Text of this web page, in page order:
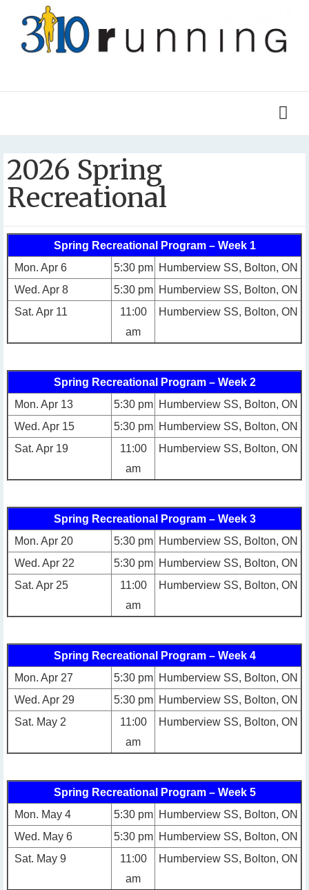
2026 Spring
Recreational
Spring Recreational Program – Week 1
Mon. Apr 6
5:30 pm
Humberview SS, Bolton, ON
Wed. Apr 8
5:30 pm
Humberview SS, Bolton, ON
Sat. Apr 11
11:00
am
Humberview SS, Bolton, ON
Spring Recreational Program – Week 2
Mon. Apr 13
5:30 pm
Humberview SS, Bolton, ON
Wed. Apr 15
5:30 pm
Humberview SS, Bolton, ON
Sat. Apr 19
11:00
am
Humberview SS, Bolton, ON
Spring Recreational Program – Week 3
Mon. Apr 20
5:30 pm
Humberview SS, Bolton, ON
Wed. Apr 22
5:30 pm
Humberview SS, Bolton, ON
Sat. Apr 25
11:00
am
Humberview SS, Bolton, ON
Spring Recreational Program – Week 4
Mon. Apr 27
5:30 pm
Humberview SS, Bolton, ON
Wed. Apr 29
5:30 pm
Humberview SS, Bolton, ON
Sat. May 2
11:00
am
Humberview SS, Bolton, ON
Spring Recreational Program – Week 5
Mon. May 4
5:30 pm
Humberview SS, Bolton, ON
Wed. May 6
5:30 pm
Humberview SS, Bolton, ON
Sat. May 9
11:00
am
Humberview SS, Bolton, ON